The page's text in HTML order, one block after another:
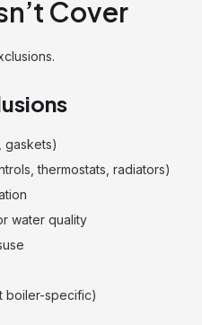
Cover
gaskets)
thermostats, radiators)
water quality
boiler-specific)